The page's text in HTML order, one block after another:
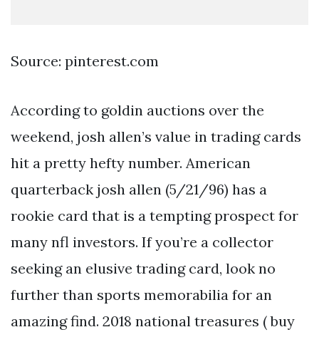
Source: pinterest.com
According to goldin auctions over the
weekend, josh allen’s value in trading cards
hit a pretty hefty number. American
quarterback josh allen (5/21/96) has a
rookie card that is a tempting prospect for
many nfl investors. If you’re a collector
seeking an elusive trading card, look no
further than sports memorabilia for an
amazing find. 2018 national treasures ( buy